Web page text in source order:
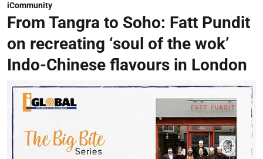
iCommunity
From Tangra to Soho: Fatt Pundit
on recreating ‘soul of the wok’
Indo-Chinese flavours in London